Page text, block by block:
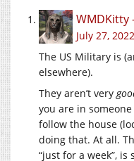
WMDKitty
July 27,
The US Military is
elsewhere).
They aren’t very
you are in someone
follow the house
doing that. At all.
“just for a week”,